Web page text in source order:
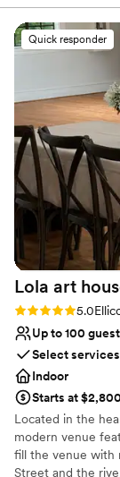
Why you'll love
Historic
Has a
Picturesque
Venue
No on-
No venue-
Does not
throughout the
thoughtful
stages and
and cleanup.
made the day
recommend
occasion!”
Quick responder
Lola art
Rating: 5.0 (3
5.0
Up to 100
Select services
Indoor
Starts at $2,800
Located in the
modern venue
fill the venue with
Street and the